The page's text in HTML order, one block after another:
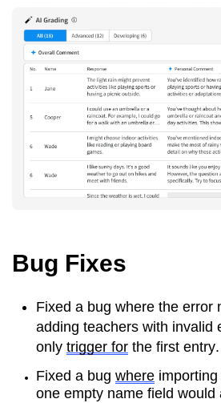
Bug Fixes
Fixed a bug where the error
adding teachers with invalid
only trigger for the first entry.
Fixed a bug where
one empty name field would